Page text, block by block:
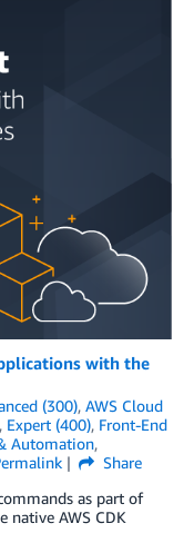
with the
(300), AWS Cloud
, Expert (400), Front-End
Automation,
Share
as part of
native AWS CDK